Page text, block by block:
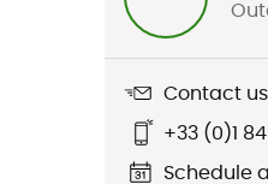
Contact
+33 (0)1
Schedule